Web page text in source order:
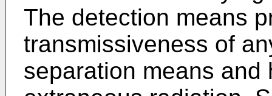
The detection means
transmissiveness of
separation means and